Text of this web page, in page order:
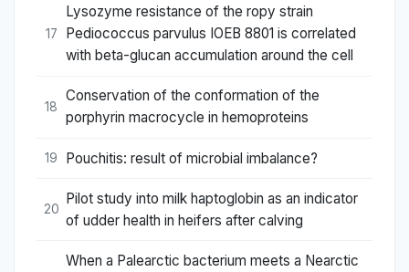
17
Lysozyme resistance of the ropy strain
Pediococcus parvulus IOEB 8801 is correlated
with beta-glucan accumulation around the cell
18
Conservation of the conformation of the
porphyrin macrocycle in hemoproteins
19 Pouchitis: result of microbial imbalance?
20
Pilot study into milk haptoglobin as an indicator
of udder health in heifers after calving
When a Palearctic bacterium meets a Nearctic